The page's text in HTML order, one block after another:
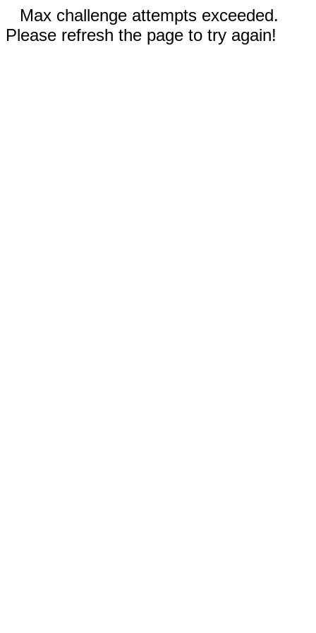
Max challenge attempts exceeded.
Please refresh the page to try again!